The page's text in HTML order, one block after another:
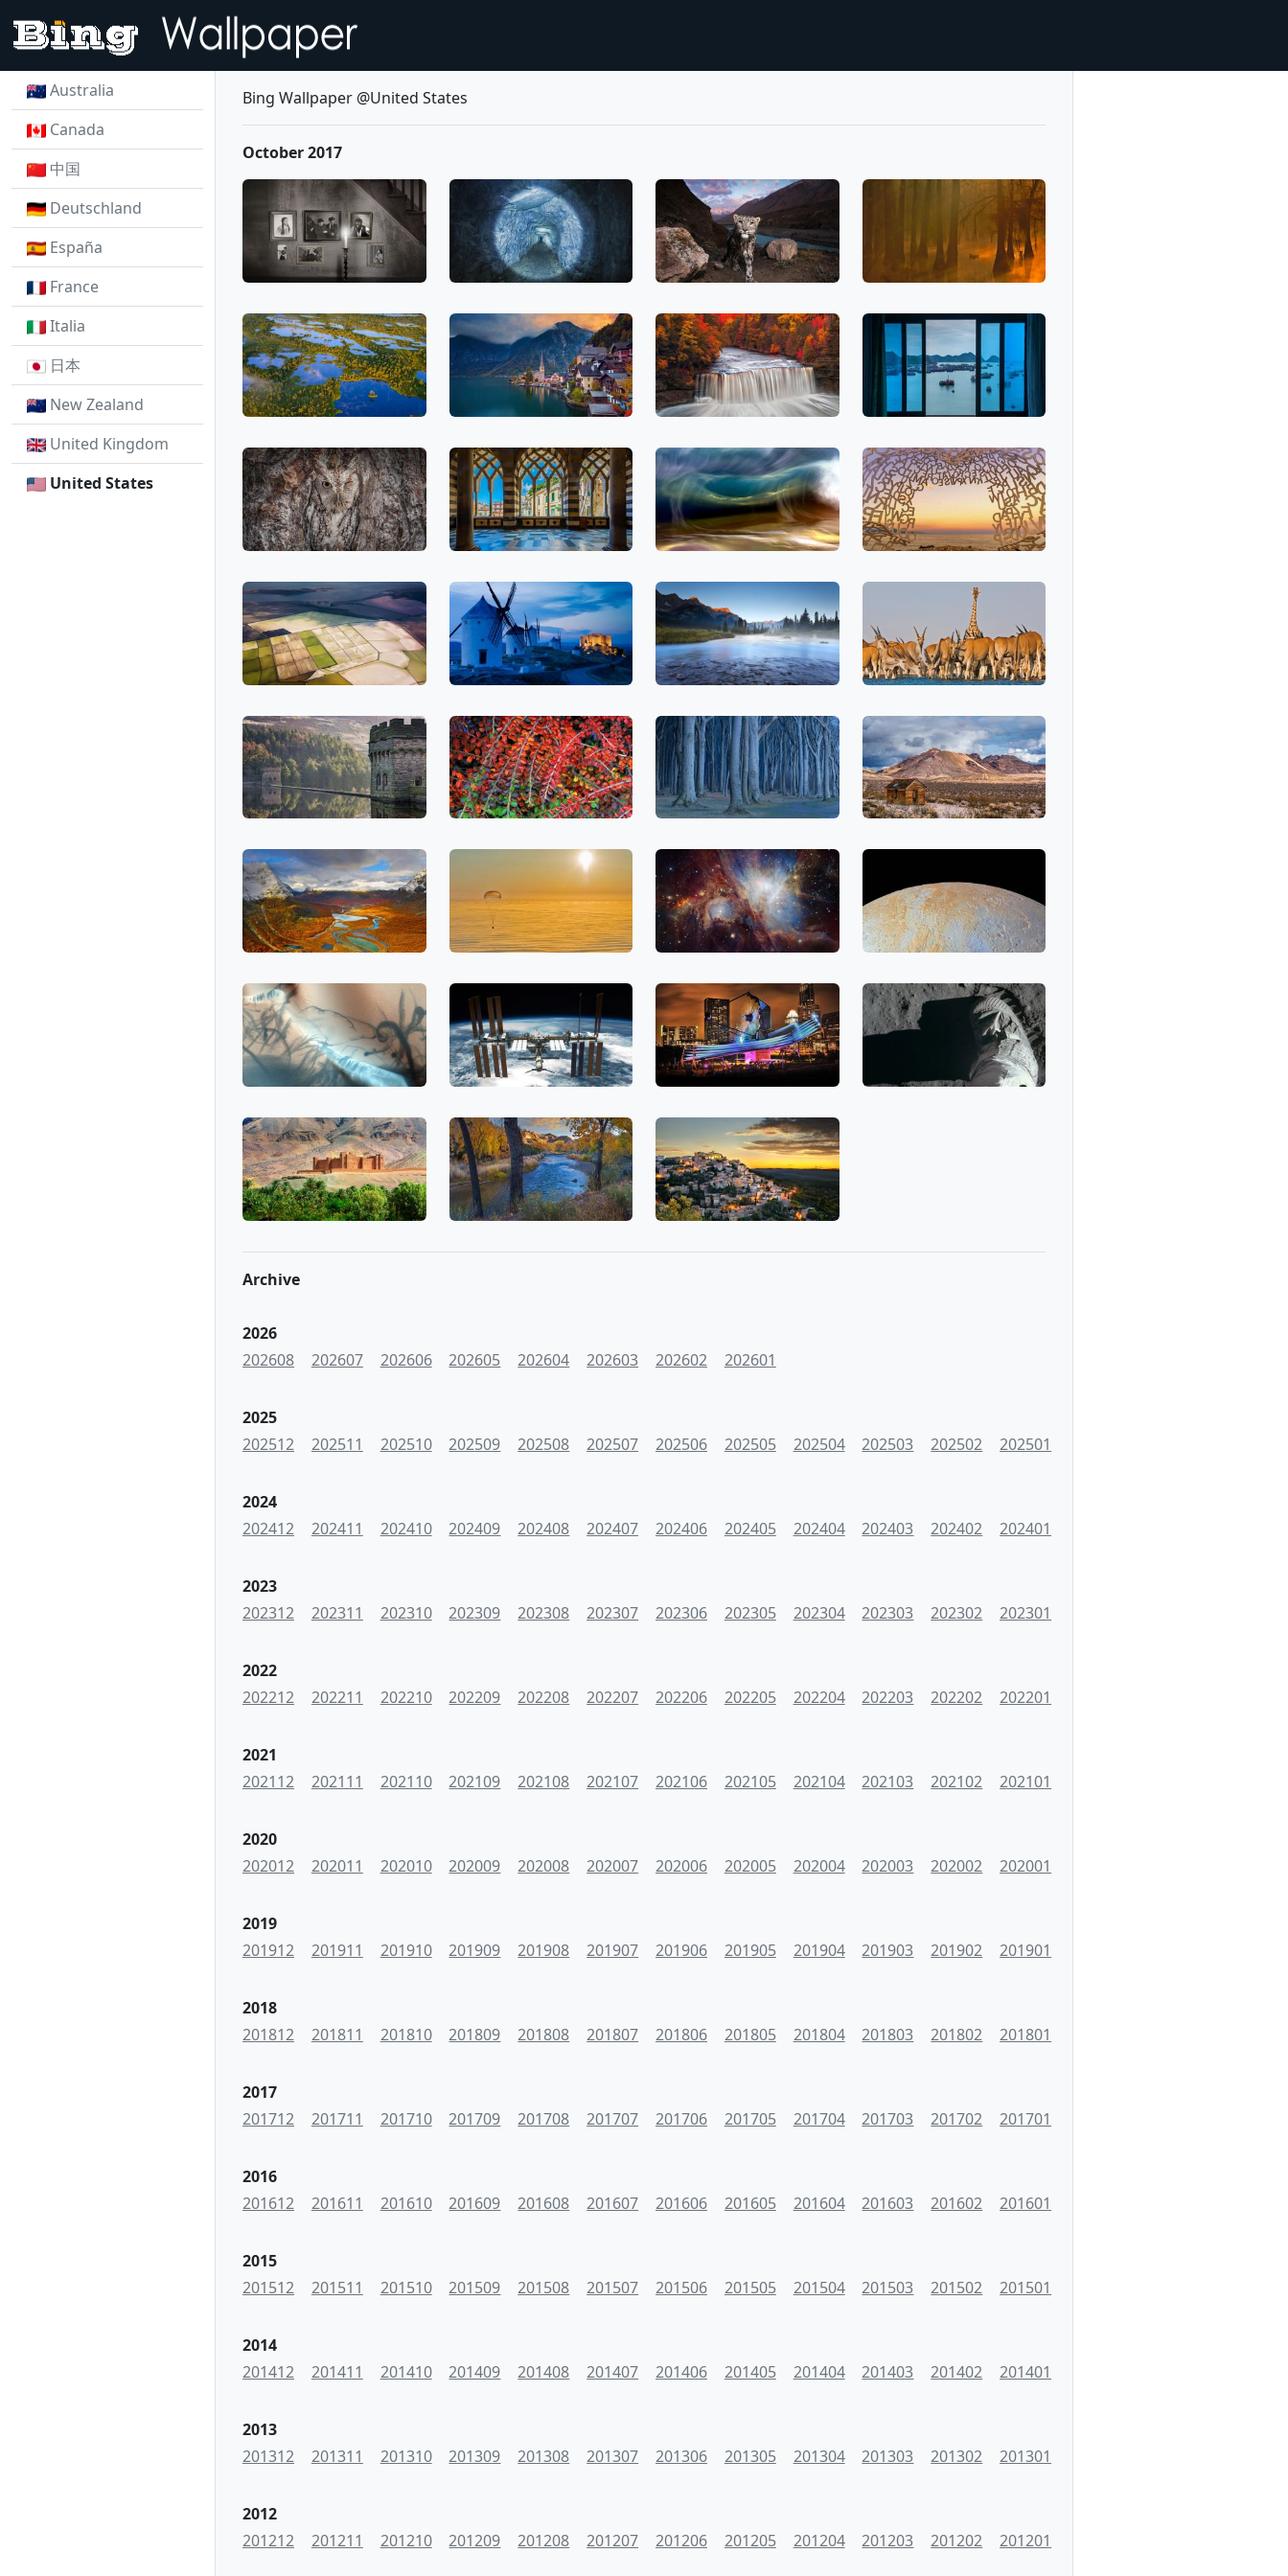
Australia
Canada
中国
Deutschland
España
France
Italia
日本
New Zealand
United Kingdom
United States
Bing Wallpaper @United States
October 2017
Archive
2026
202608
202607 202606 202605 202604 202603 202602 202601
2025
202512
202511 202510 202509 202508 202507 202506 202505 202504 202503 202502 202501
2024
202412
202411 202410 202409 202408 202407 202406 202405 202404 202403 202402 202401
2023
202312
202311 202310 202309 202308 202307 202306 202305 202304 202303 202302 202301
2022
202212
202211 202210 202209 202208 202207 202206 202205 202204 202203 202202 202201
2021
202112
202111 202110 202109 202108 202107 202106 202105 202104 202103 202102 202101
2020
202012
202011 202010 202009 202008 202007 202006 202005 202004 202003 202002 202001
2019
201912
201911 201910 201909 201908 201907 201906 201905 201904 201903 201902 201901
2018
201812
201811 201810 201809 201808 201807 201806 201805 201804 201803 201802 201801
2017
201712
201711 201710 201709 201708 201707 201706 201705 201704 201703 201702 201701
2016
201612
201611 201610 201609 201608 201607 201606 201605 201604 201603 201602 201601
2015
201512
201511 201510 201509 201508 201507 201506 201505 201504 201503 201502 201501
2014
201412
201411 201410 201409 201408 201407 201406 201405 201404 201403 201402 201401
2013
201312
201311 201310 201309 201308 201307 201306 201305 201304 201303 201302 201301
2012
201212
201211 201210 201209 201208 201207 201206 201205 201204 201203 201202 201201